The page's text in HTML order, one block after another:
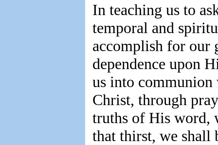
In teaching us to
temporal and
accomplish for our
dependence upon
us into
Christ, through
truths of His word,
that thirst, we shall